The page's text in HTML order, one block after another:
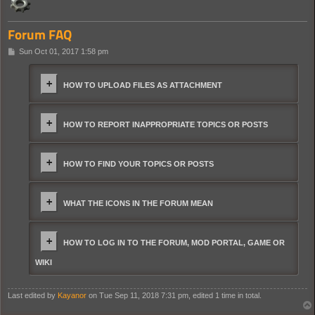
Forum FAQ
PSun Oct 01, 2017 1:58 pm
HOW TO UPLOAD FILES AS ATTACHMENT
HOW TO REPORT INAPPROPRIATE TOPICS OR POSTS
HOW TO FIND YOUR TOPICS OR POSTS
WHAT THE ICONS IN THE FORUM MEAN
HOW TO LOG IN TO THE FORUM, MOD PORTAL, GAME OR
WIKI
Last edited by Kayanor on Tue Sep 11, 2018 7:31 pm, edited 1 time in total.